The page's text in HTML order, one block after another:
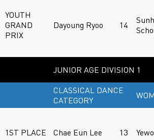
YOUTH
GRAND
PRIX
Dayoung Ryoo 14
JUNIOR AGE DIVISION 1
CLASSICAL DANCE
CATEGORY
1ST PLACE Chae Eun Lee 13